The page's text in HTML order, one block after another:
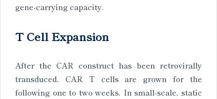
gene-carrying capacity.
T Cell Expansion
After the CAR construct has been retrovirally
transduced, CAR T cells are grown for the
following one to two weeks. In small-scale, static